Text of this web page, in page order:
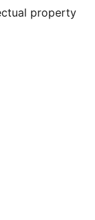
property